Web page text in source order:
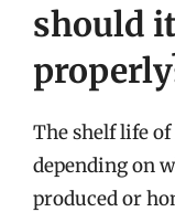
should
The shelf life
depending on
produced or